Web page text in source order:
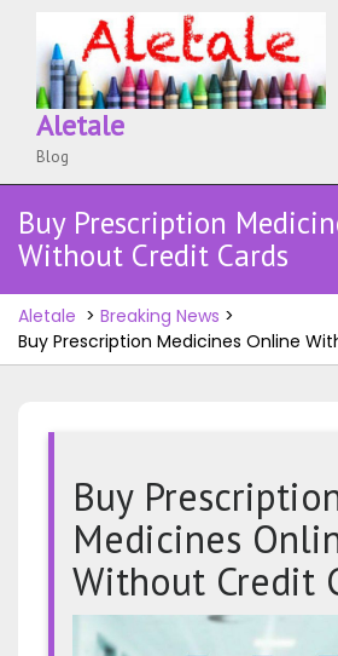
content
Aletale
Blog
Buy Prescription
Without Credit Cards
Aletale > Breaking News >
Buy Prescription Medicines Online
Buy
Medicines
Without Credit